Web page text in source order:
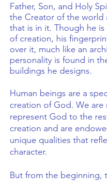
Father, Son, and Holy
the Creator of the world
that is in it. Though he
of creation, his
over it, much like an
personality is found in
buildings he designs.
Human beings are a
creation of God. We are
represent God to the
creation and are
unique qualities that
character.
But from the beginning,